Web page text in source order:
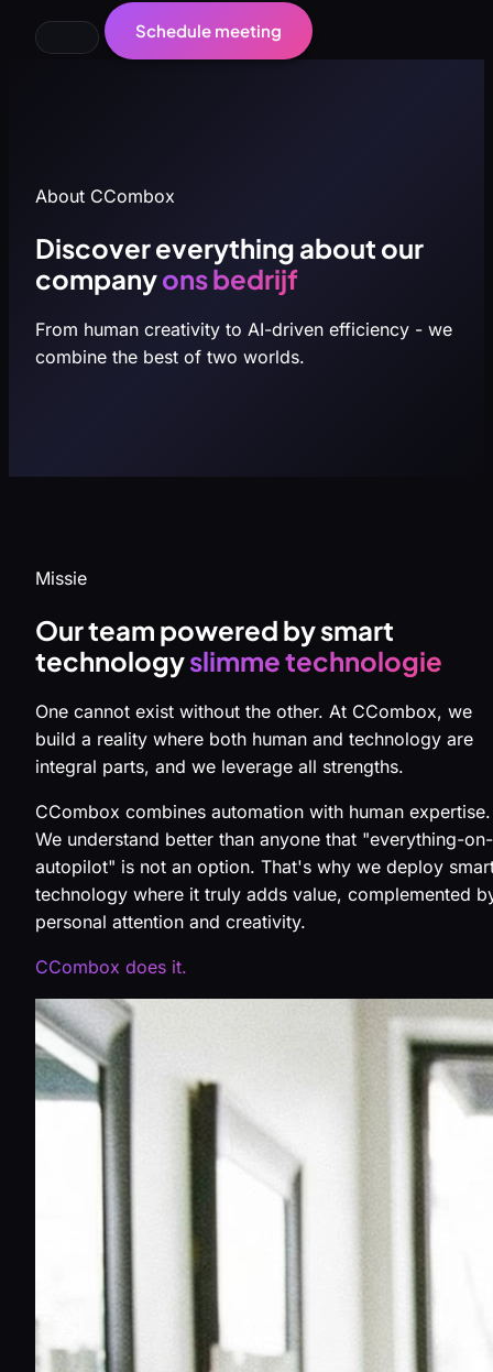
Schedule meeting
About CCombox
Discover everything about our
companyons bedrijf
From human creativity to AI-driven efficiency - we
combine the best of two worlds.
Missie
Our team powered by smart
technologyslimme technologie
One cannot exist without the other. At CCombox, we
build a reality where both human and technology are
integral parts, and we leverage all strengths.
CCombox combines automation with human expertise.
We understand better than anyone that "everything-on-
autopilot" is not an option. That's why we deploy
technology where it truly adds value, complemented
personal attention and creativity.
CCombox does it.